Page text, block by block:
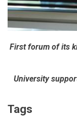
First forum of its
University
Tags